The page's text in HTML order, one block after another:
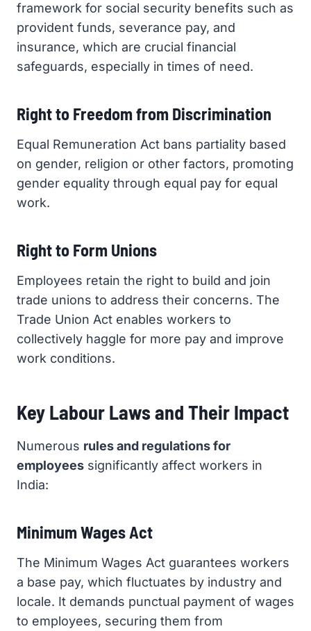
framework for social security benefits such as
provident funds, severance pay, and
insurance, which are crucial financial
safeguards, especially in times of need.
Right to Freedom from Discrimination
Equal Remuneration Act bans partiality based
on gender, religion or other factors, promoting
gender equality through equal pay for equal
work.
Right to Form Unions
Employees retain the right to build and join
trade unions to address their concerns. The
Trade Union Act enables workers to
collectively haggle for more pay and improve
work conditions.
Key Labour Laws and Their Impact
Numerous rules and regulations for
employees significantly affect workers in
India:
Minimum Wages Act
The Minimum Wages Act guarantees workers
a base pay, which fluctuates by industry and
locale. It demands punctual payment of wages
to employees, securing them from